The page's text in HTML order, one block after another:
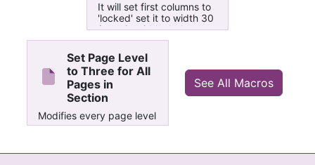
It will set first columns to
'locked' set it to width 30
(certain widths below a
threshold don't have any
effect)
Set Page Level
to Three for All
Pages in
Section
Modifies every page level
property in current
See All Macros